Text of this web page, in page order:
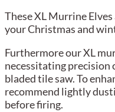
These XL Murrine
your Christmas and
Furthermore our XL
necessitating precision
bladed tile saw. To
recommend lightly
before firing.